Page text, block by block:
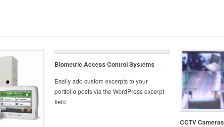
Biometric Access Control Systems
Easily add custom excerpts to your
portfolio posts via the WordPress excerpt
field.
CCTV Cameras